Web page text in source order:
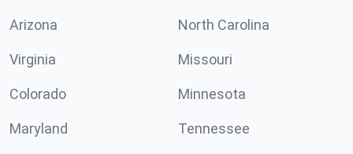
Arizona North Carolina
Virginia Missouri
Colorado Minnesota
Maryland Tennessee